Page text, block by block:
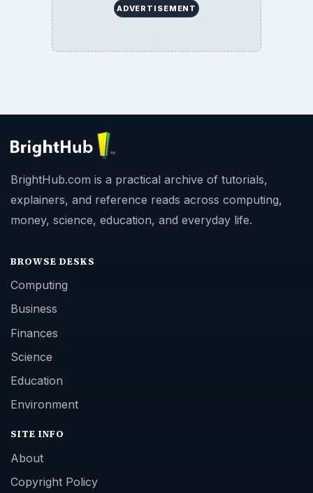
ADVERTISEMENT
BrightHub.com is a practical archive of tutorials,
explainers, and reference reads across computing,
money, science, education, and everyday life.
BROWSE DESKS
Computing
Business
Finances
Science
Education
Environment
SITE INFO
About
Copyright Policy